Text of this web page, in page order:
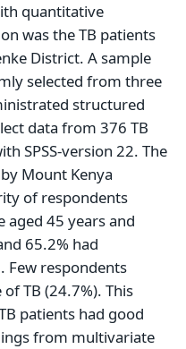
quantitative
was the TB patients
District. A sample
selected from three
structured
data from 376 TB
SPSS-version 22. The
Mount Kenya
of respondents
aged 45 years and
65.2% had
Few respondents
TB (24.7%). This
patients had good
from multivariate